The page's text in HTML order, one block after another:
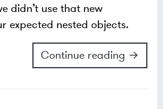
didn’t use that new
expected nested objects.
Continue reading →